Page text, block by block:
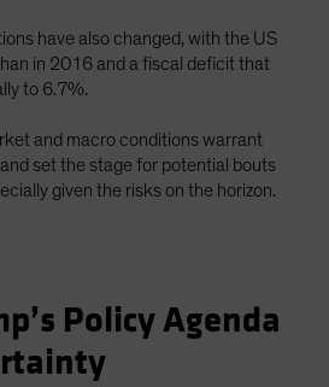
have also changed, with the US
in 2016 and a fiscal deficit that
to 6.7%.
and macro conditions warrant
set the stage for potential bouts
given the risks on the horizon.
Policy Agenda